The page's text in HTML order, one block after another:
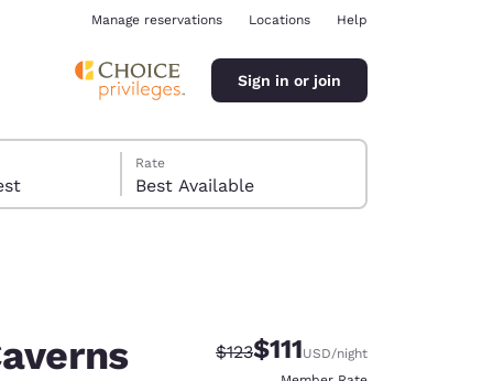
Manage reservations Locations Help
Sign in or join
Rate
Best Available
Strikethrough Rate:
$123Discounted rate:
$111USD/night